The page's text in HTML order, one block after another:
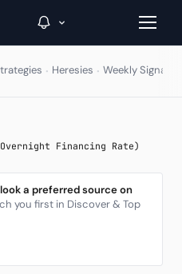
· Heresies · Weekly Signal
Overnight Financing Rate)
a preferred source on
you first in Discover & Top